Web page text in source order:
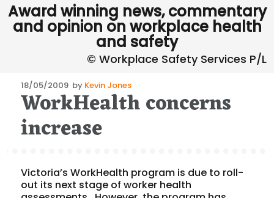
Award winning news, commentary
and opinion on workplace health
and safety
Posted
on
18/05/2009 by Kevin Jones
WorkHealth concerns
increase
Victoria’s WorkHealth program is due to roll-
out its next stage of worker health